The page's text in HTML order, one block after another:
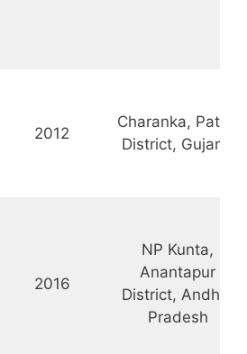
2012
Charanka, Patan
District, Gujarat
2016
NP Kunta,
Anantapur
District, Andhra
Pradesh